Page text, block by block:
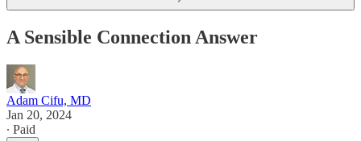
A Sensible Connection Answer
Adam Cifu, MD
Jan 20, 2024
∙ Paid